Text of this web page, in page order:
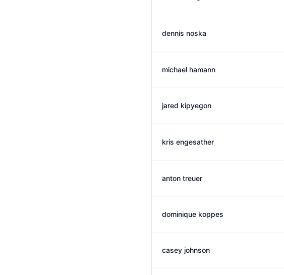
dennis noska
michael hamann
jared kipyegon
kris engesather
anton treuer
dominique koppes
casey johnson